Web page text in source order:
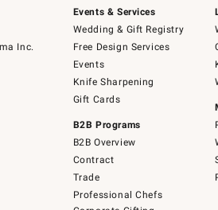
Inc.
Events & Services
Wedding & Gift Registry
Free Design Services
Events
Knife Sharpening
Gift Cards
B2B Programs
B2B Overview
Contract
Trade
Professional Chefs